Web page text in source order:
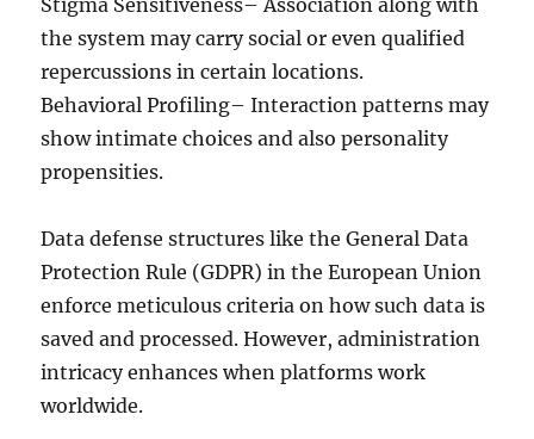
Stigma Sensitiveness– Association along with
the system may carry social or even qualified
repercussions in certain locations.
Behavioral Profiling– Interaction patterns may
show intimate choices and also personality
propensities.
Data defense structures like the General Data
Protection Rule (GDPR) in the European Union
enforce meticulous criteria on how such data is
saved and processed. However, administration
intricacy enhances when platforms work
worldwide.